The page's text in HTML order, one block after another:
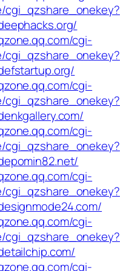
cgi_qzshare_onekey?
cgi-
cgi_qzshare_onekey?
cgi-
cgi_qzshare_onekey?
cgi-
cgi_qzshare_onekey?
cgi-
cgi_qzshare_onekey?
cgi-
cgi_qzshare_onekey?
cgi-